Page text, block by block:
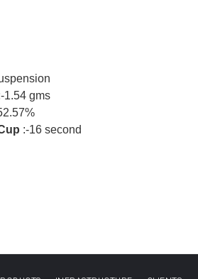
1.54 gms
:-16 second